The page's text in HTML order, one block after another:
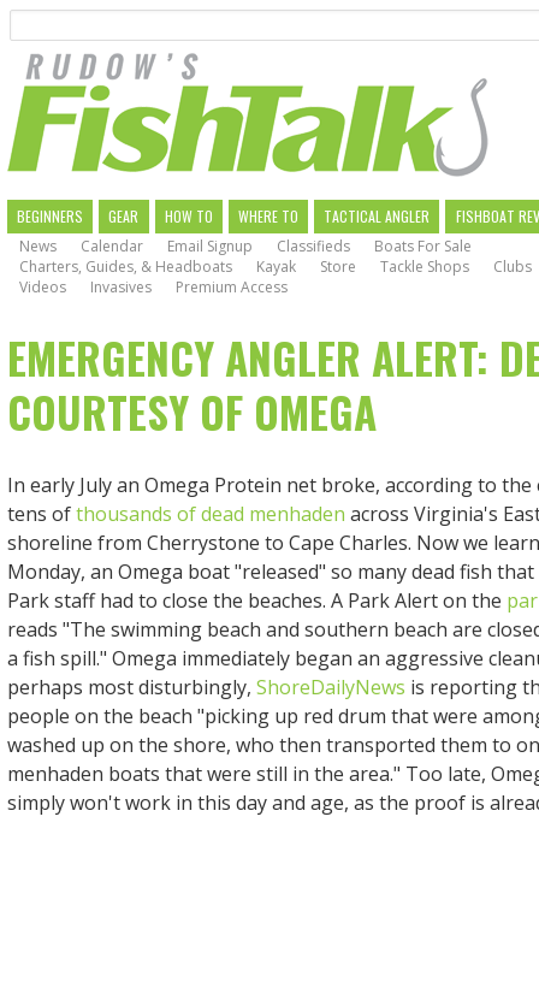
main
navigation
MAIN
NAVIGATION
BEGINNERS GEAR HOW TO WHERE TO TACTICAL ANGLER
FISHBOAT
News
Calendar Email Signup Classifieds
Boats For Sale
Charters, Guides, & Headboats
Kayak Store Tackle Shops
Clubs
Videos
Invasives Premium Access
EMERGENCY ANGLER ALERT:
COURTESY OF OMEGA
In early July an Omega Protein net broke, according to
tens ofthousands of dead menhaden across Virginia's
shoreline from Cherrystone to Cape Charles. Now we
Monday, an Omega boat "released" so many dead fish
Park staff had to close the beaches. A Park Alert on the
reads "The swimming beach and southern beach are
a fish spill." Omega immediately began an aggressive
perhaps most disturbingly, ShoreDailyNews is reporting
people on the beach "picking up red drum that were
washed up on the shore, who then transported them to
menhaden boats that were still in the area." Too late,
simply won't work in this day and age, as the proof is